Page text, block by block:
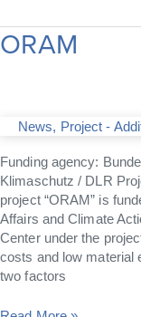
ORAM
News, Project -
Funding agency:
Klimaschutz / DLR
project “ORAM” is
Affairs and Climate
Center under the
costs and low material
two factors
ORAM